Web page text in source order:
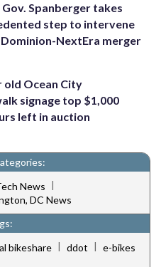
Spanberger takes
step to intervene
Dominion-NextEra merger
old Ocean City
signage top $1,000
left in auction
News |
DC News
bikeshare | ddot | e-bikes